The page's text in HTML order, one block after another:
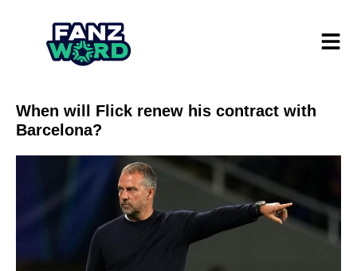
When will Flick renew his contract with
Barcelona?